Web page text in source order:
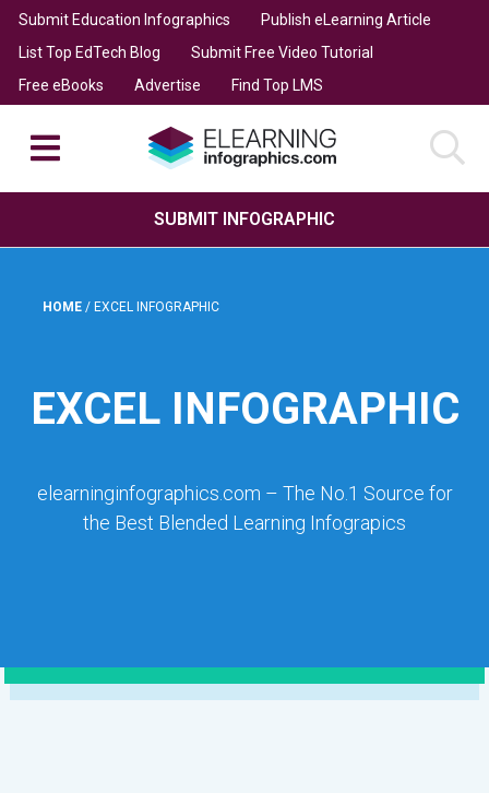
Submit Education Infographics
Publish eLearning Article
List Top EdTech Blog
Submit Free Video Tutorial
Free eBooks
Advertise Find Top LMS
SUBMIT INFOGRAPHIC
HOME / EXCEL INFOGRAPHIC
EXCEL INFOGRAPHIC
elearninginfographics.com – The No.1 Source for
the Best Blended Learning Infograpics